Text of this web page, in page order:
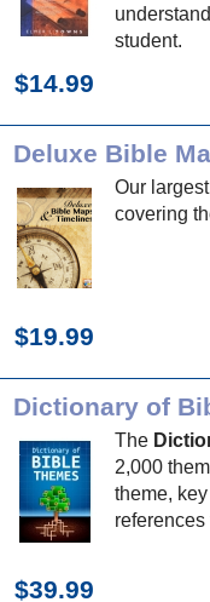
student.
$14.99
Deluxe Bible
Our
covering
$19.99
Dictionary of
The
2,000
theme,
references
$39.99